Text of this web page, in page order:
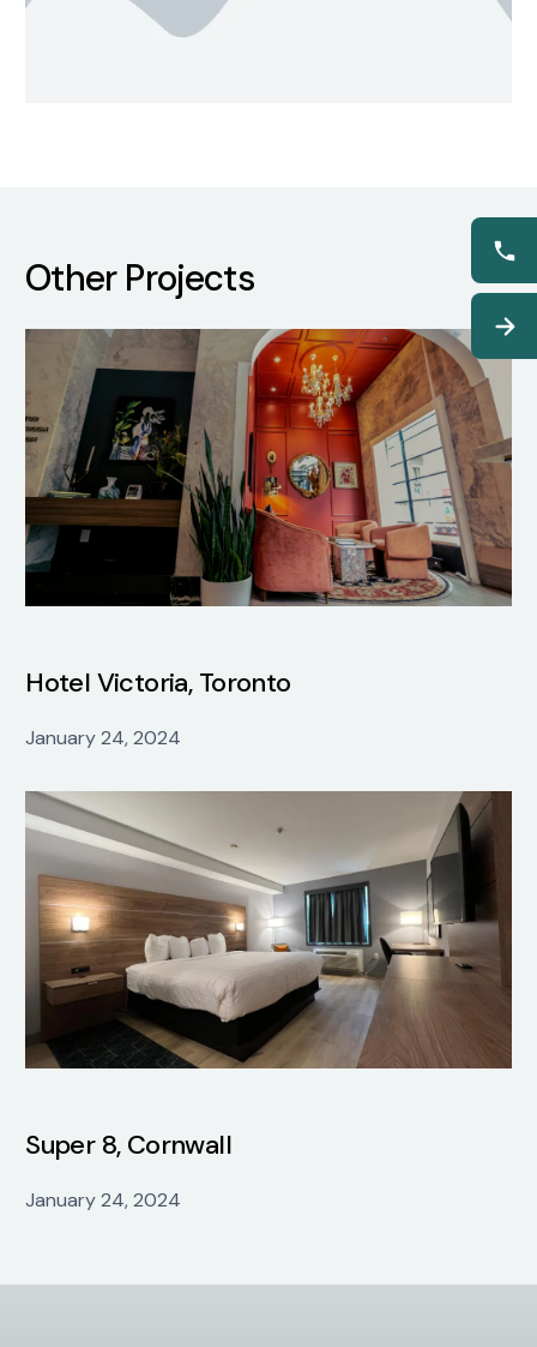
Other Projects
Hotel Victoria, Toronto
January 24, 2024
Super 8, Cornwall
January 24, 2024